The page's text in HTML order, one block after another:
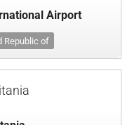
Airport
Republic of